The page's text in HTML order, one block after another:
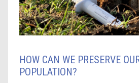
HOW CAN WE PRESERVE
POPULATION?